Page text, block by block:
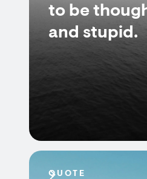
to be
and stupid.
QUOTE